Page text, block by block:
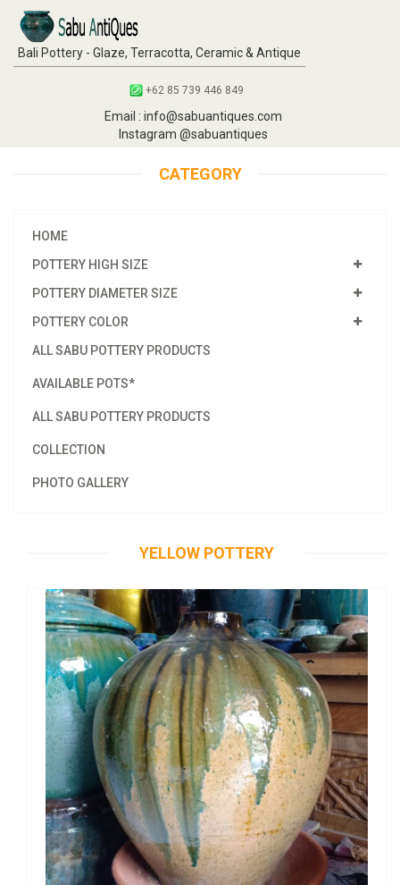
Bali Pottery - Glaze, Terracotta, Ceramic & Antique
+62 85 739 446 849
Email : info@sabuantiques.com
Instagram @sabuantiques
CATEGORY
HOME
POTTERY HIGH SIZE
POTTERY DIAMETER SIZE
POTTERY COLOR
ALL SABU POTTERY PRODUCTS
AVAILABLE POTS*
ALL SABU POTTERY PRODUCTS
COLLECTION
PHOTO GALLERY
YELLOW POTTERY